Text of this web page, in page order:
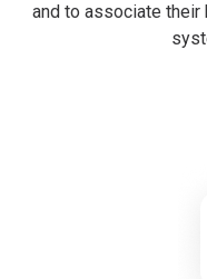
and to associate their